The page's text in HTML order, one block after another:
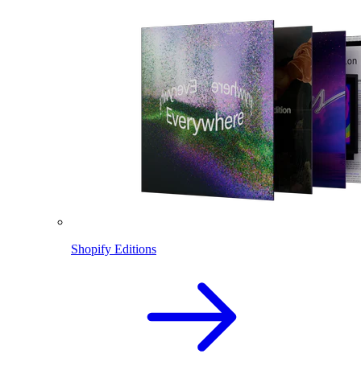
Shopify Editions